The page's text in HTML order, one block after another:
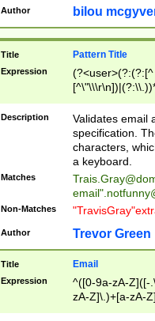
Author bilou
Title Pattern Title
Expression
(?:[^
(?:\\.))*\])))*)
Description
Validates email
specification.
characters,
a keyboard.
Matches
email"
Non-Matches
Author Trevor Green
Title Email
Expression
^([0-9a-zA-Z]([-
zA-Z]\.)+[a-zA-